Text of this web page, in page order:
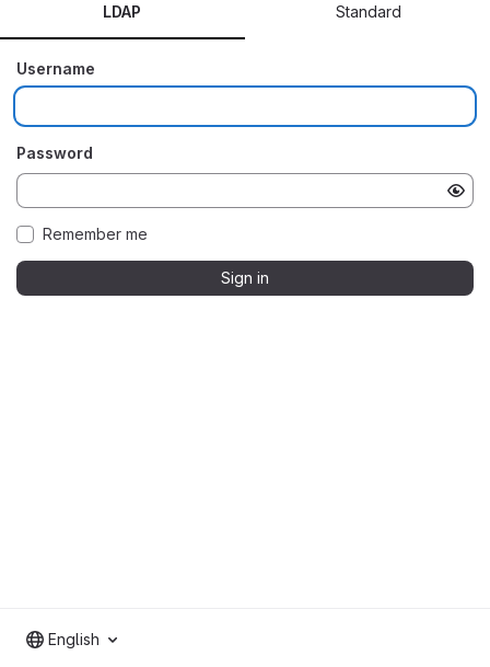
LDAP Standard
Username
Password
Remember me
Sign in
English